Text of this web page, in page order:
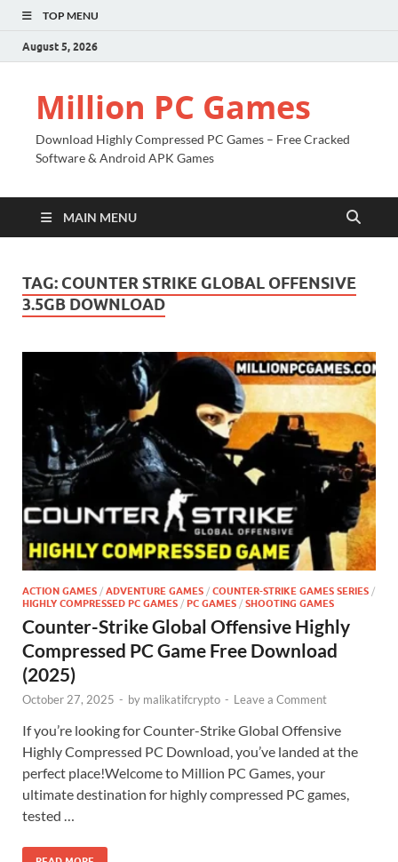
TOP MENU
August 5, 2026
Million PC Games
Download Highly Compressed PC Games – Free Cracked
Software & Android APK Games
MAIN MENU
TAG: COUNTER STRIKE GLOBAL OFFENSIVE
3.5GB DOWNLOAD
ACTION GAMES / ADVENTURE GAMES / COUNTER-STRIKE GAMES SERIES /
HIGHLY COMPRESSED PC GAMES / PC GAMES / SHOOTING GAMES
Counter-Strike Global Offensive Highly
Compressed PC Game Free Download
(2025)
October 27, 2025 - by malikatifcrypto - Leave a Comment
If you’re looking for Counter-Strike Global Offensive
Highly Compressed PC Download, you’ve landed at the
perfect place!Welcome to Million PC Games, your
ultimate destination for highly compressed PC games,
tested …